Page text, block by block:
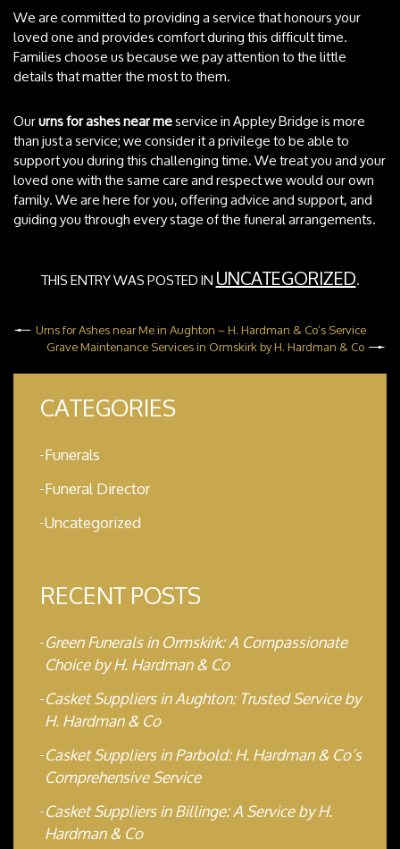
We are committed to providing a service that honours your
loved one and provides comfort during this difficult time.
Families choose us because we pay attention to the little
details that matter the most to them.
Oururns for ashes near meservice in Appley Bridge is more
than just a service; we consider it a privilege to be able to
support you during this challenging time. We treat you and your
loved one with the same care and respect we would our own
family. We are here for you, offering advice and support, and
guiding you through every stage of the funeral arrangements.
THIS ENTRY WAS POSTED INUNCATEGORIZED.
Urns for Ashes near Me in Aughton – H. Hardman & Co’s Service
Grave Maintenance Services in Ormskirk by H. Hardman & Co
CATEGORIES
Funerals
Funeral Director
Uncategorized
RECENT POSTS
Green Funerals in Ormskirk: A Compassionate
Choice by H. Hardman & Co
Casket Suppliers in Aughton: Trusted Service by
H. Hardman & Co
Casket Suppliers in Parbold: H. Hardman & Co’s
Comprehensive Service
Casket Suppliers in Billinge: A Service by H.
Hardman & Co